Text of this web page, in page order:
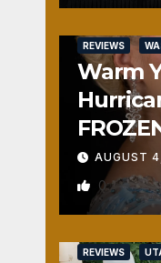
REVIEWS
Warm
AUGUST
0
REVIEWS